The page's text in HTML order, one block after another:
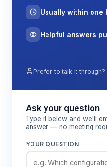
Data acquisition occurs
measurement groups
Bluetooth connectivity
external devices for
Features & Benefits
Provides clear
data, calibration
Usually within one
Helpful answers
Prefer to talk it through?
Ask your question
Type it below and we'll
answer — no meeting
YOUR QUESTION